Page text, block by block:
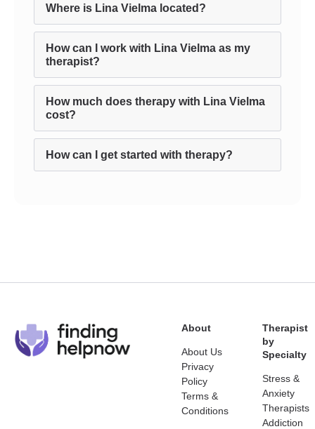
Where is Lina Vielma located?
How can I work with Lina Vielma as my
therapist?
How much does therapy with Lina Vielma
cost?
How can I get started with therapy?
About
About Us
Privacy
Policy
Terms &
Conditions
Therapist
by
Specialty
Stress &
Anxiety
Therapists
Addiction